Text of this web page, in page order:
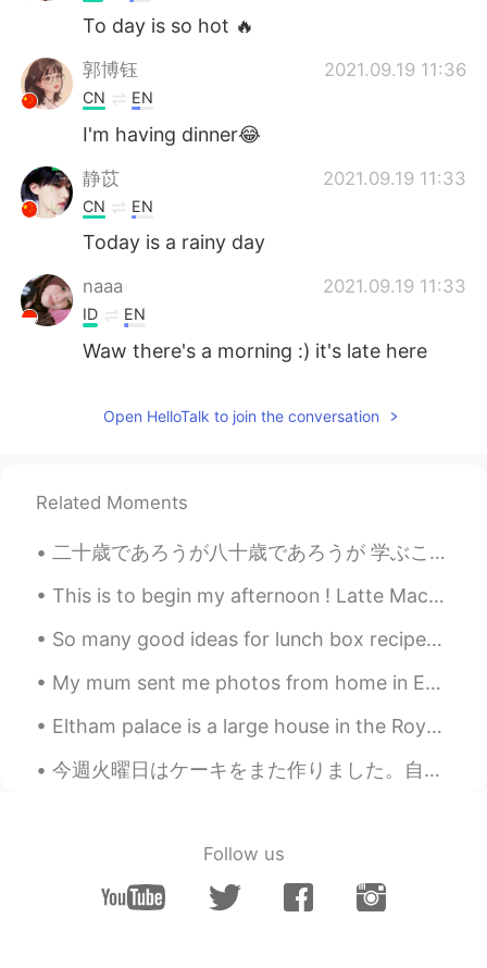
To day is so hot 🔥
郭博钰 2021.09.19 11:36
CN EN
I'm having dinner😂
静苡 2021.09.19 11:33
CN EN
Today is a rainy day
naaa 2021.09.19 11:33
ID EN
Waw there's a morning :) it's late here
Open HelloTalk to join the conversation
Related Moments
二十歳であろうが八十歳であろうが 学ぶことをやめた者は老人である。👨👩👴👵 学び続ける者はいつまで若い。😉😄 人生で一番大切なことは 若い精神を持ち続けることだ。 🌍🌞🌈↗ Anyone wh...
This is to begin my afternoon ! Latte Macchiato. I made it Ultra fluffy !!! Happy weekend Japan. ...
So many good ideas for lunch box recipes 🥰 Do you have any recipes you would like to share with ...
My mum sent me photos from home in England, near where she lives. This is the smallest church in ...
Eltham palace is a large house in the Royal Borough of Greenwich in south-east London.it is an un...
今週火曜日はケーキをまた作りました。自分のレシピを使いました。ケーキにカシューナッツと果物(チェリーとキウイ)とマーシパンを入れました。 パートナーがいないし友達と会えないなのでケーキは仕事の...
Follow us